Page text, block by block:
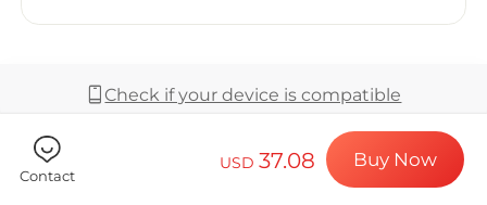
Enjoy your
StableCheck if your device is compatible
Coverage & Network
Contact
USD37.08 Buy Now